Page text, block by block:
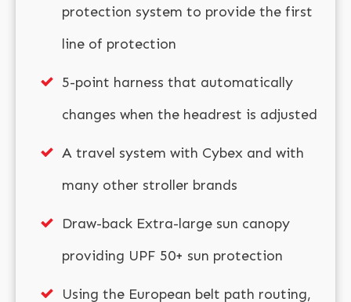
protection system to provide the first
line of protection
5-point harness that automatically
changes when the headrest is adjusted
A travel system with Cybex and with
many other stroller brands
Draw-back Extra-large sun canopy
providing UPF 50+ sun protection
Using the European belt path routing,